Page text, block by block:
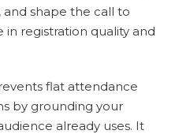
and shape the call to
in registration quality and
flat attendance
by grounding your
already uses. It